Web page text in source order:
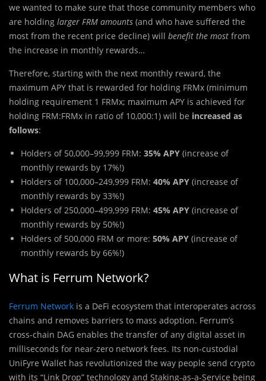
we wanted to make sure that those community members who
are holding larger FRM amounts (and who have suffered the
most from the recent price decline) will benefit the most from
the increase in monthly rewards…
Therefore, starting with the next monthly reward, the
maximum APY that is rewarded for holding FRMx (minimum
holding requirement 1 FRMx; maximum APY is achieved for
holding FRM:FRMx in ratio of 10,000:1) will be increased as
follows:
Holders of 50,000–99,999 FRM: 35% APY (increase of
monthly rewards by 17%!)
Holders of 100,000–249,999 FRM: 40% APY (increase of
monthly rewards by 33%!)
Holders of 250,000–499,999 FRM: 45% APY (increase of
monthly rewards by 50%!)
Holders of 500,000 FRM or more: 50% APY (increase of
monthly rewards by 66%!)
What is Ferrum Network?
Ferrum Network is a DeFi ecosystem that interoperates across
chains and removes barriers to mass adoption. Ferrum’s
cross-chain DAG enables the transfer of any digital asset in
milliseconds for near-zero network fees. Its non-custodial
UniFyre Wallet has revolutionized the way people send crypto
with its “Link Drop” technology and Staking-as-a-Service being